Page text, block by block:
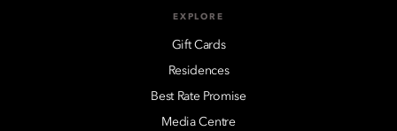
EXPLORE
Gift Cards
Residences
Best Rate Promise
Media Centre